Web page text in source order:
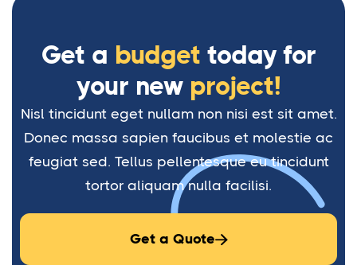
Get a budget today for
your new project!
Nisl tincidunt eget nullam non nisi est sit amet.
Donec massa sapien faucibus et molestie ac
feugiat sed. Tellus pellentesque eu tincidunt
tortor aliquam nulla facilisi.
Get a Quote